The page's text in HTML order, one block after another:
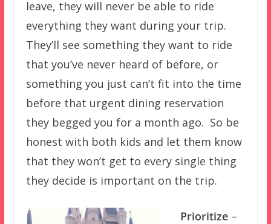
leave, they will never be able to ride
everything they want during your trip.
They’ll see something they want to ride
that you’ve never heard of before, or
something you just can’t fit into the time
before that urgent dining reservation
they begged you for a month ago. So be
honest with both kids and let them know
that they won’t get to every single thing
they decide is important on the trip.
Prioritize–